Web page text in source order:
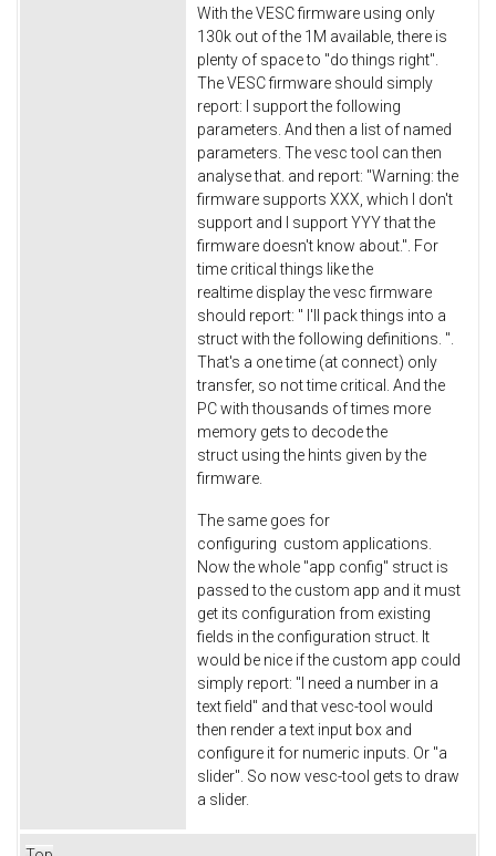
With the VESC firmware using only
130k out of the 1M available, there is
plenty of space to "do things right".
The VESC firmware should simply
report: I support the following
parameters. And then a list of named
parameters. The vesc tool can then
analyse that. and report: "Warning: the
firmware supports XXX, which I don't
support and I support YYY that the
firmware doesn't know about.". For
time critical things like the
realtime display the vesc firmware
should report: " I'll pack things into a
struct with the following definitions. ".
That's a one time (at connect) only
transfer, so not time critical. And the
PC with thousands of times more
memory gets to decode the
struct using the hints given by the
firmware.
The same goes for
configuring custom applications.
Now the whole "app config" struct is
passed to the custom app and it must
get its configuration from existing
fields in the configuration struct. It
would be nice if the custom app could
simply report: "I need a number in a
text field" and that vesc-tool would
then render a text input box and
configure it for numeric inputs. Or "a
slider". So now vesc-tool gets to draw
a slider.